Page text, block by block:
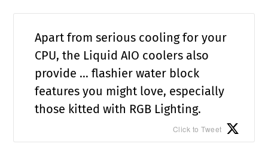
Apart from serious cooling for your
CPU, the Liquid AIO coolers also
provide … flashier water block
features you might love, especially
those kitted with RGB Lighting.
Click to Tweet